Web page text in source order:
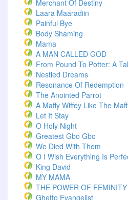
Merchant Of Destiny
Laara Maaradiin
Painful Bye
Body Shaming
Mama
A MAN CALLED GOD
From Pound To Potter: A
Nestled Dreams
Resonance Of Redemption
The Anointed Parrot
A Maffy Wiffey Like The
Let It Stay
O Holy Night
Greatest Gbo Gbo
We Died With Them
O I Wish Everything Is
King David
MY MAMA
THE POWER OF FEMINITY
Ghetto Evangelist